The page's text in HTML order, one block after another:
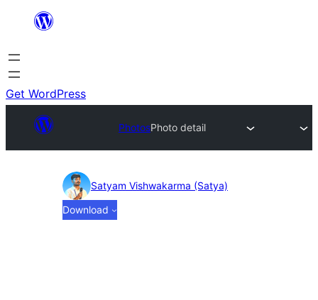
content
Get WordPress
PhotosPhoto detail
Photo
detail
Satyam Vishwakarma (Satya)
Download